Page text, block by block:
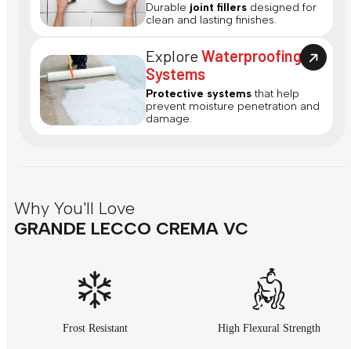
Durable joint fillers designed for
clean and lasting finishes.
ExploreWaterproofing
Systems
Protective systems that help
prevent moisture penetration and
damage.
Why You'll Love
GRANDE LECCO CREMA VC
Frost Resistant High Flexural Strength